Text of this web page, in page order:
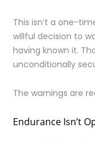
This isn’t a one-
willful decision to
having known it.
unconditionally
The warnings are
Endurance Isn’t